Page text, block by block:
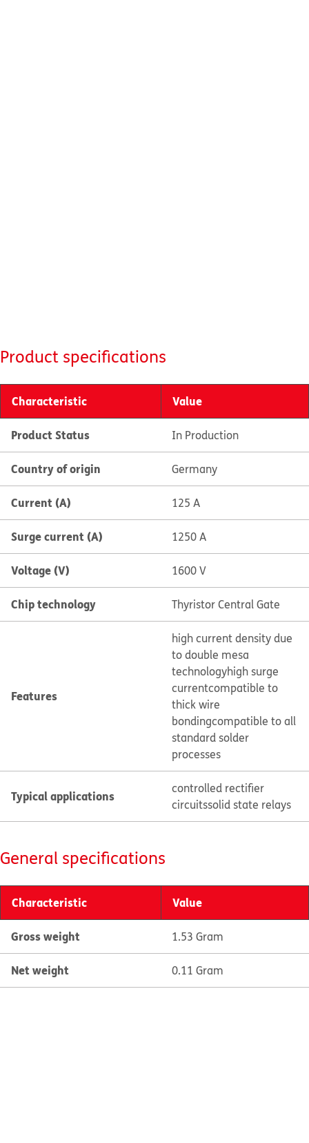
Product specifications
Characteristic Value
Product Status In Production
Country of origin Germany
Current (A) 125 A
Surge current (A) 1250 A
Voltage (V) 1600 V
Chip technology Thyristor Central Gate
Features
high current density due
to double mesa
technologyhigh surge
currentcompatible to
thick wire
bondingcompatible to all
standard solder
processes
Typical applications
controlled rectifier
circuitssolid state relays
General specifications
Characteristic Value
Gross weight 1.53 Gram
Net weight 0.11 Gram